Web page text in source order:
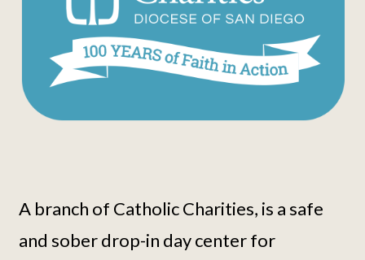
A branch of Catholic Charities, is a safe
and sober drop-in day center for